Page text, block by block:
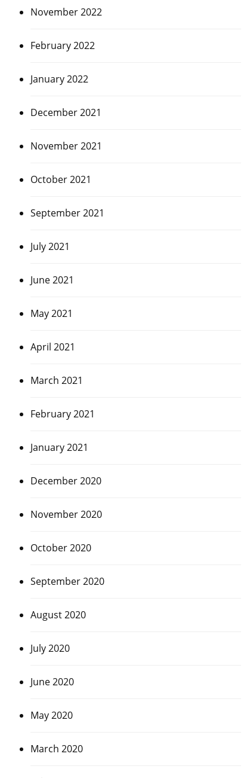
November 2022
February 2022
January 2022
December 2021
November 2021
October 2021
September 2021
July 2021
June 2021
May 2021
April 2021
March 2021
February 2021
January 2021
December 2020
November 2020
October 2020
September 2020
August 2020
July 2020
June 2020
May 2020
March 2020